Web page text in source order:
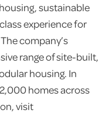
sustainable
experience for
company’s
range of site-built,
housing. In
homes across
visit